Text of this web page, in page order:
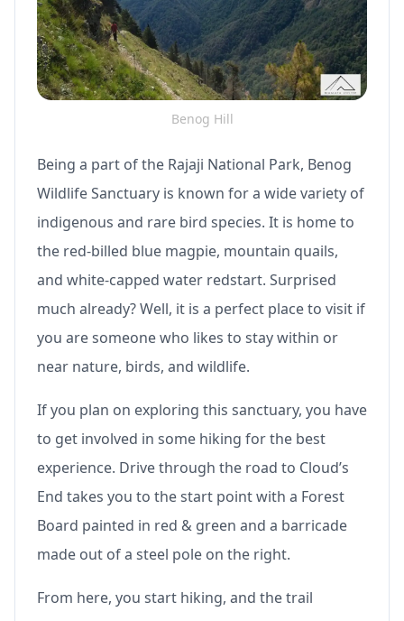
Benog Hill
Being a part of the Rajaji National Park, Benog
Wildlife Sanctuary is known for a wide variety of
indigenous and rare bird species. It is home to
the red-billed blue magpie, mountain quails,
and white-capped water redstart. Surprised
much already? Well, it is a perfect place to visit if
you are someone who likes to stay within or
near nature, birds, and wildlife.
If you plan on exploring this sanctuary, you have
to get involved in some hiking for the best
experience. Drive through the road to Cloud’s
End takes you to the start point with a Forest
Board painted in red & green and a barricade
made out of a steel pole on the right.
From here, you start hiking, and the trail